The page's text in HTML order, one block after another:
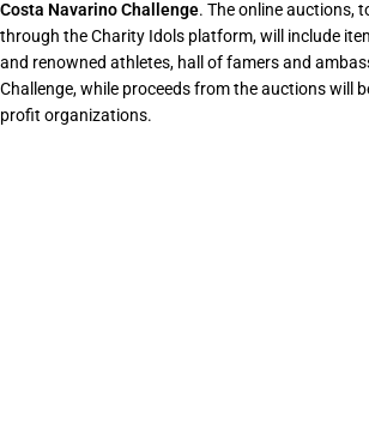
Costa Navarino Challenge. The online auctions,
through the Charity Idols platform, will include
and renowned athletes, hall of famers and
Challenge, while proceeds from the auctions will
profit organizations.